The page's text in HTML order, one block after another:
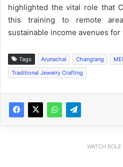
highlighted the vital role that
this training to remote
sustainable income avenues for
Tags Arunachal Changlang
Traditional Jewelry Crafting
WATCH